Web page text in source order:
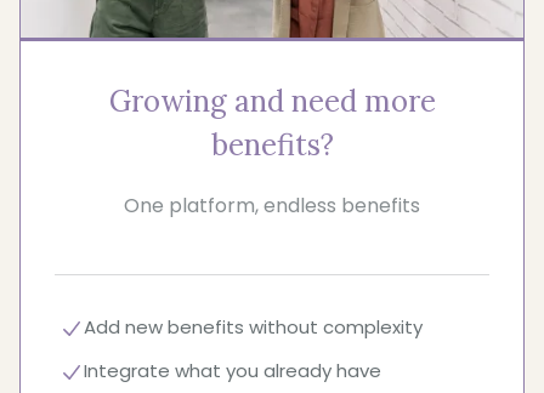
Growing and need more
benefits?
One platform, endless benefits
Add new benefits without complexity
Integrate what you already have